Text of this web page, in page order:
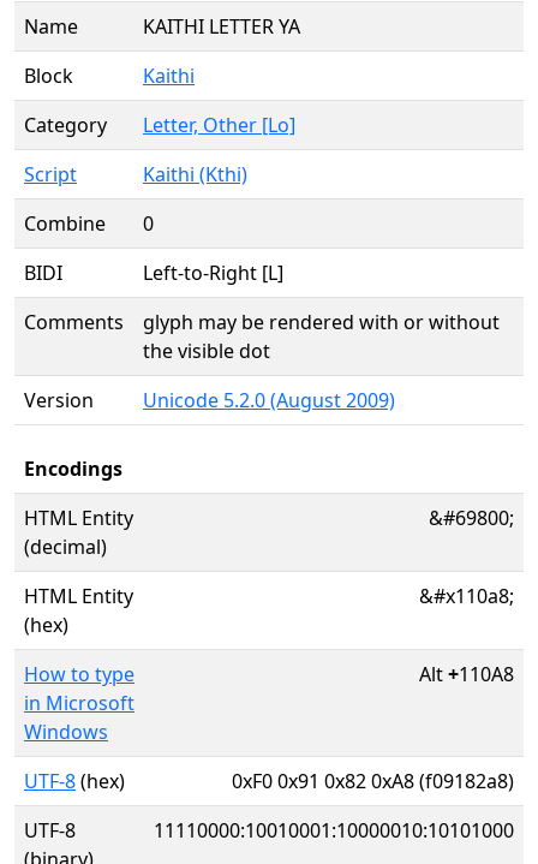
Name
KAITHI LETTER YA
Block
Kaithi
Category
Letter, Other [Lo]
Script
Kaithi (Kthi)
Combine
0
BIDI
Left-to-Right [L]
Comments
glyph may be rendered with or without
the visible dot
Version
Unicode 5.2.0 (August 2009)
Encodings
HTML Entity
(decimal)
&#69800;
HTML Entity
(hex)
&#x110a8;
How to type
in Microsoft
Windows
Alt+110A8
UTF-8(hex)
0xF0 0x91 0x82 0xA8 (f09182a8)
UTF-8
11110000:10010001:10000010:10101000